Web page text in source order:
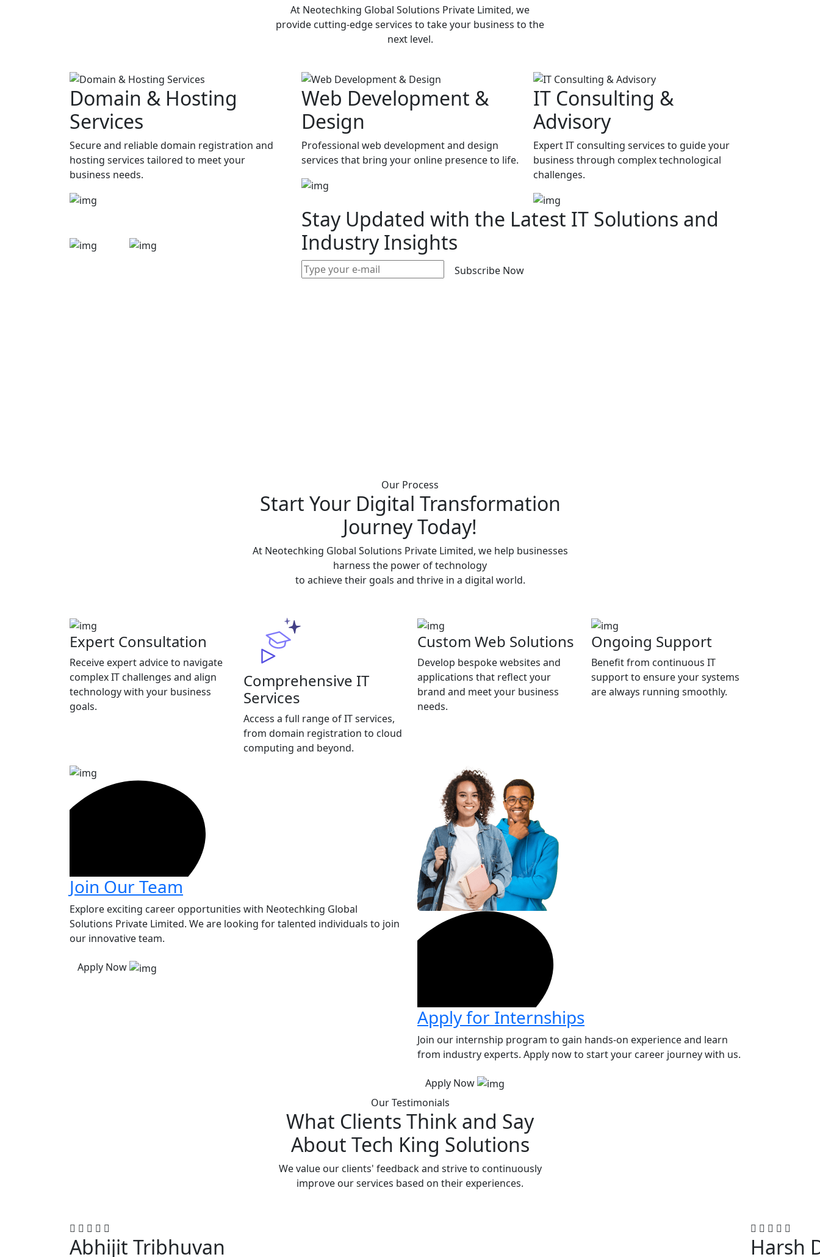
At Neotechking Global Solutions Private Limited, we
provide cutting-edge services to take your business to the
next level.
Domain & Hosting
Services
Secure and reliable domain registration and
hosting services tailored to meet your
business needs.
Web Development &
Design
Professional web development and design
services that bring your online presence to life.
IT Consulting &
Advisory
Expert IT consulting services to guide your
business through complex technological
challenges.
Stay Updated with the Latest IT Solutions and
Industry Insights
Subscribe Now
Our Process
Start Your Digital Transformation
Journey Today!
At Neotechking Global Solutions Private Limited, we help businesses
harness the power of technology
to achieve their goals and thrive in a digital world.
Expert Consultation
Receive expert advice to navigate
complex IT challenges and align
technology with your business
goals.
Comprehensive IT
Services
Access a full range of IT services,
from domain registration to cloud
computing and beyond.
Custom Web Solutions
Develop bespoke websites and
applications that reflect your
brand and meet your business
needs.
Ongoing Support
Benefit from continuous IT
support to ensure your systems
are always running smoothly.
Join Our Team
Explore exciting career opportunities with Neotechking Global
Solutions Private Limited. We are looking for talented individuals to join
our innovative team.
Apply Now
Apply for Internships
Join our internship program to gain hands-on experience and learn
from industry experts. Apply now to start your career journey with us.
Apply Now
Our Testimonials
What Clients Think and Say
About Tech King Solutions
We value our clients' feedback and strive to continuously
improve our services based on their experiences.
Abhijit Tribhuvan Harsh